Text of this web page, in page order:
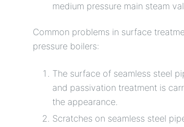
medium pressure main steam
Common problems in surface
pressure boilers:
The surface of seamless steel
and passivation treatment is
the appearance.
Scratches on seamless steel